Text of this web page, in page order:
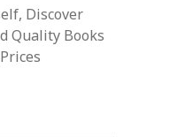
Discover
Quality Books